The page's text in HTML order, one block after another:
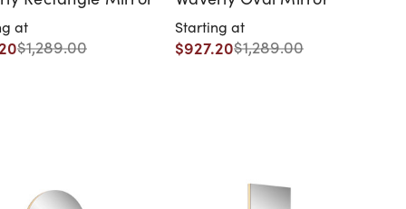
at
$1,289.00
Starting at
$927.20$1,289.00